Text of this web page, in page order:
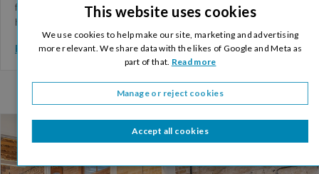
four-star dining experience to all of our delegates and guests. We
have undertaken a thorough…
Read More >
This website uses cookies
We use cookies to help make our site, marketing and advertising
more relevant. We share data with the likes of Google and Meta as
part of that. Read more
Accept all cookies
Manage or reject cookies